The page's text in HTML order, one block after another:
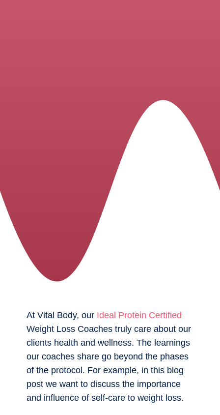
At Vital Body, our Ideal Protein Certified
Weight Loss Coaches truly care about our
clients health and wellness. The learnings
our coaches share go beyond the phases
of the protocol. For example, in this blog
post we want to discuss the importance
and influence of self-care to weight loss.